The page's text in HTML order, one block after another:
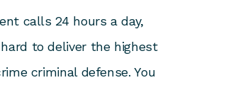
calls 24 hours a day,
to deliver the highest
criminal defense. You